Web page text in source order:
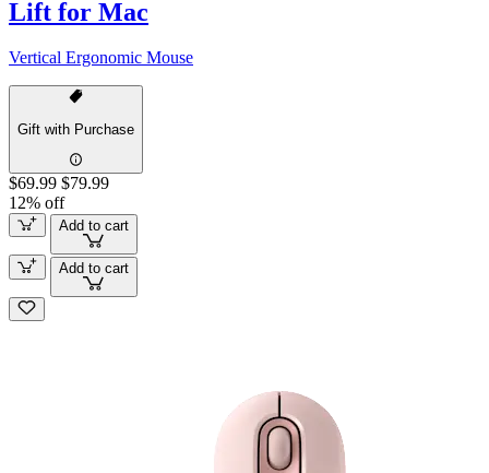
Lift for Mac
Vertical Ergonomic Mouse
Gift with Purchase
$69.99 $79.99
12% off
Add to cart
Add to cart